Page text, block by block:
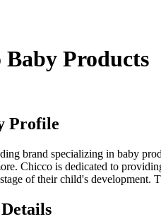
Baby Products
Profile
brand specializing in baby
Chicco is dedicated to
of their child's development.